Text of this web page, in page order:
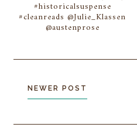
#historicalsuspense
#cleanreads @Julie_Klassen
@austenprose
NEWER POST